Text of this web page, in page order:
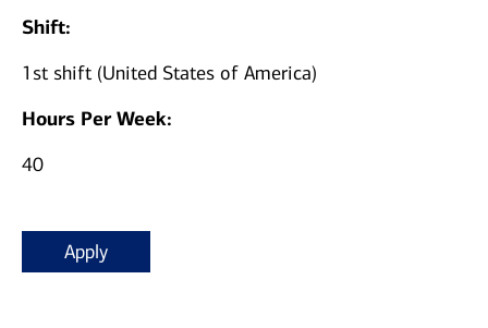
Shift:
1st shift (United States of America)
Hours Per Week:
40
Apply